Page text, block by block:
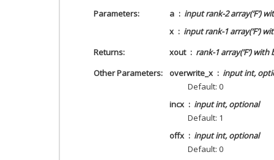
Parameters
a
input rank-2 array(‘F’)
x
input rank-1 array(‘F’)
Returns
xout
rank-1 array(‘F’)
Other Parameters
overwrite_x
input int,
Default: 0
incx
input int, optional
Default: 1
offx
input int, optional
Default: 0